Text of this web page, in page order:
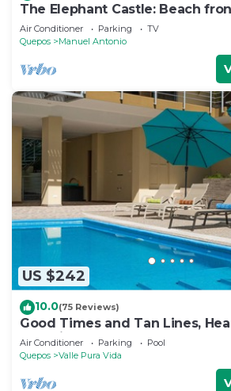
The Elephant Castle: Beach
Air Conditioner Parking
TV
Quepos
Manuel Antonio
US $242
10.0(75 Reviews)
Good Times and Tan Lines,
Antonio, 3bd
Air Conditioner Parking
Pool
Quepos
Valle Pura Vida